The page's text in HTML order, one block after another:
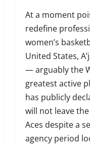
At a moment
redefine
women’s
United States,
— arguably the
greatest active
has publicly
will not leave the
Aces despite a
agency period